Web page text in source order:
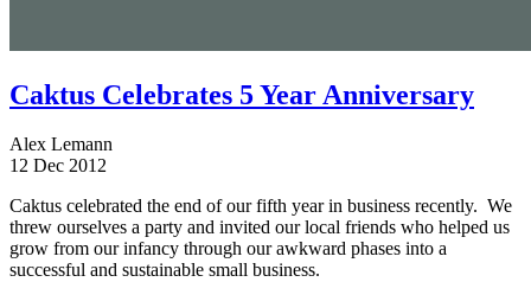
Caktus Celebrates 5 Year Anniversary
Alex Lemann
12 Dec 2012
Caktus celebrated the end of our fifth year in business recently. We
threw ourselves a party and invited our local friends who helped us
grow from our infancy through our awkward phases into a
successful and sustainable small business.